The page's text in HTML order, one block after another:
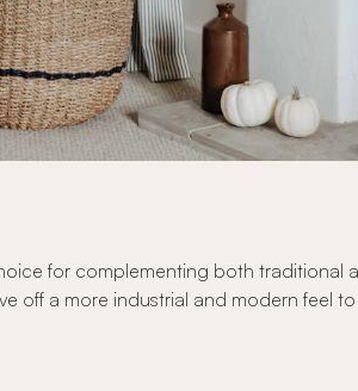
for complementing both traditional
off a more industrial and modern feel